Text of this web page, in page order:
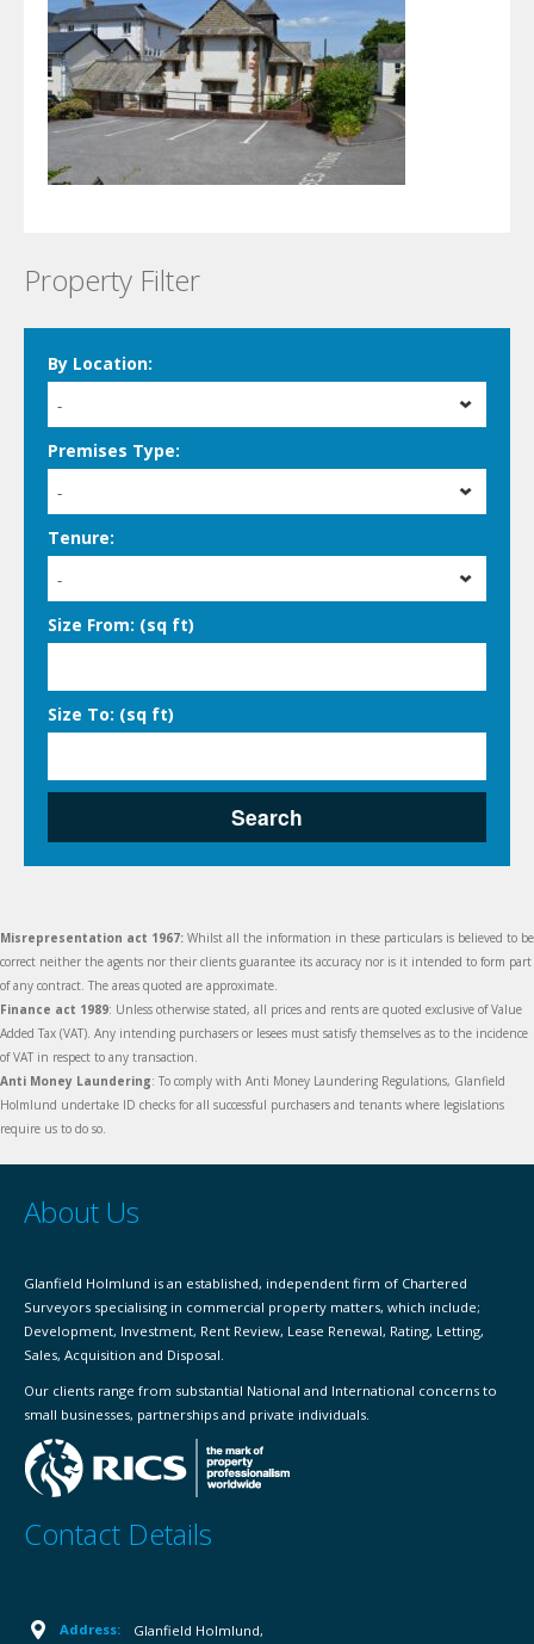
Property Filter
By Location:
-
Premises Type:
-
Tenure:
-
Size From: (sq ft)
Size To: (sq ft)
Search
Misrepresentation act 1967: Whilst all the information in these particulars is believed to be
correct neither the agents nor their clients guarantee its accuracy nor is it intended to form part
of any contract. The areas quoted are approximate.
Finance act 1989: Unless otherwise stated, all prices and rents are quoted exclusive of Value
Added Tax (VAT). Any intending purchasers or lesees must satisfy themselves as to the incidence
of VAT in respect to any transaction.
Anti Money Laundering: To comply with Anti Money Laundering Regulations, Glanfield
Holmlund undertake ID checks for all successful purchasers and tenants where legislations
require us to do so.
About Us
Glanfield Holmlund is an established, independent firm of Chartered
Surveyors specialising in commercial property matters, which include;
Development, Investment, Rent Review, Lease Renewal, Rating, Letting,
Sales, Acquisition and Disposal.
Our clients range from substantial National and International concerns to
small businesses, partnerships and private individuals.
Contact Details
Address:
Glanfield Holmlund,